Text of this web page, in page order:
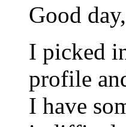
Good day,
I picked
profile
I have